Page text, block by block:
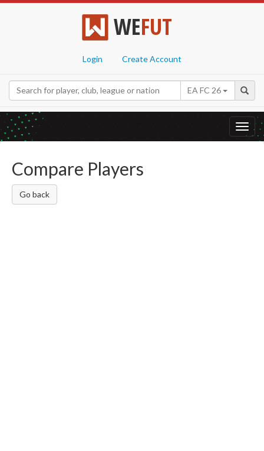
WEFUT
Login Create Account
EA FC 26
Compare Players
Go back